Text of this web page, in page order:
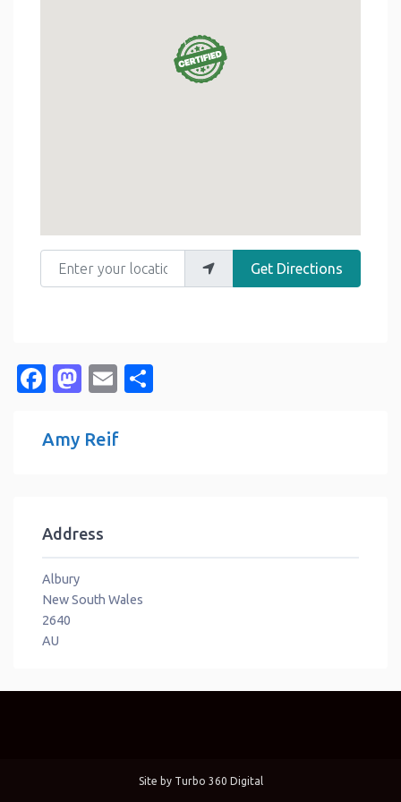
Enter your location
Get Directions
Facebook
Mastodon
Email
Amy Reif
Address
Albury
New South Wales
2640
AU
Site by Turbo 360 Digital